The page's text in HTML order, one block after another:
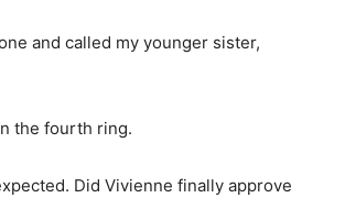
and called my younger sister,
the fourth ring.
Did Vivienne finally approve